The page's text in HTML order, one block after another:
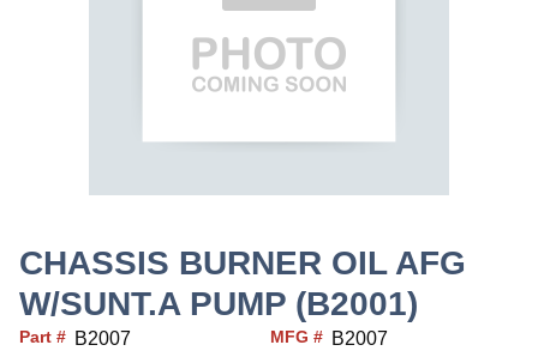
CHASSIS BURNER OIL AFG
W/SUNT.A PUMP (B2001)
Part # B2007 MFG # B2007